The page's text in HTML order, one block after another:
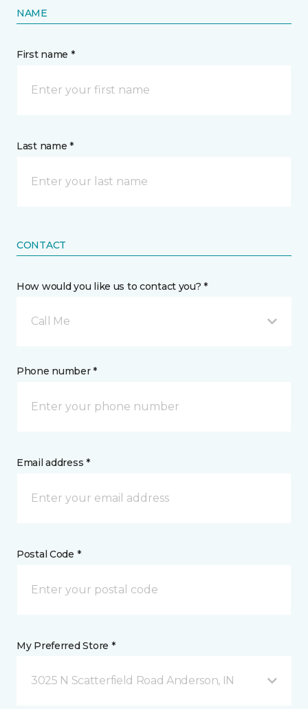
NAME
First name *
Last name *
CONTACT
How would you like us to contact you? *
Call Me
Phone number *
Email address *
Postal Code *
My Preferred Store *
3025 N Scatterfield Road Anderson, IN